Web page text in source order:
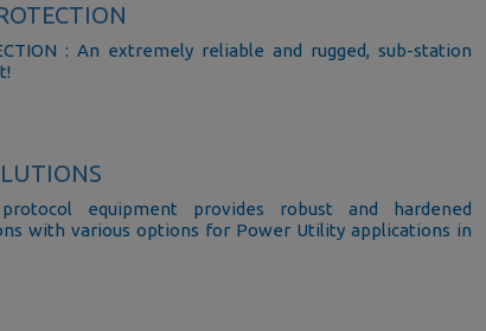
: An extremely reliable and rugged, sub-station
protocol equipment provides robust and hardened
with various options for Power Utility applications in